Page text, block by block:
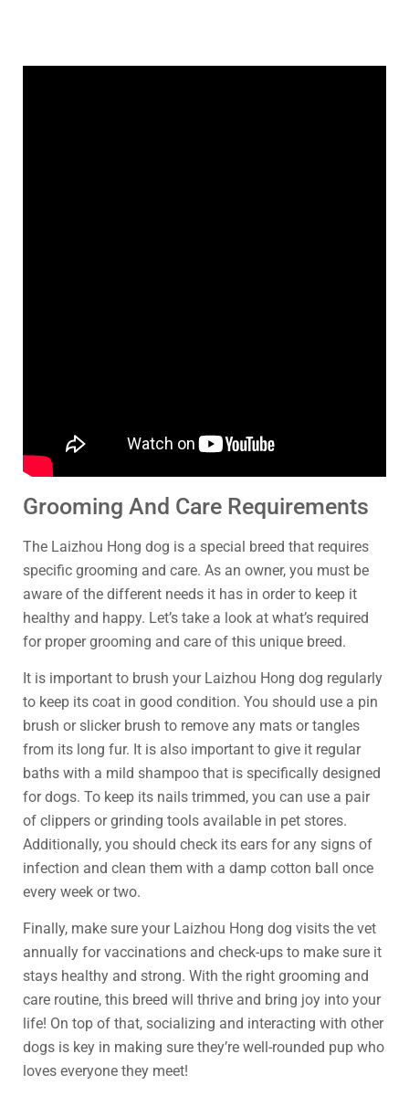
Grooming And Care Requirements
The Laizhou Hong dog is a special breed that requires
specific grooming and care. As an owner, you must be
aware of the different needs it has in order to keep it
healthy and happy. Let’s take a look at what’s required
for proper grooming and care of this unique breed.
It is important to brush your Laizhou Hong dog regularly
to keep its coat in good condition. You should use a pin
brush or slicker brush to remove any mats or tangles
from its long fur. It is also important to give it regular
baths with a mild shampoo that is specifically designed
for dogs. To keep its nails trimmed, you can use a pair
of clippers or grinding tools available in pet stores.
Additionally, you should check its ears for any signs of
infection and clean them with a damp cotton ball once
every week or two.
Finally, make sure your Laizhou Hong dog visits the vet
annually for vaccinations and check-ups to make sure it
stays healthy and strong. With the right grooming and
care routine, this breed will thrive and bring joy into your
life! On top of that, socializing and interacting with other
dogs is key in making sure they’re well-rounded pup who
loves everyone they meet!